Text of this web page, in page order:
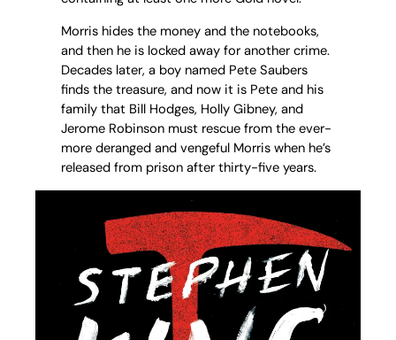
Morris hides the money and the notebooks,
and then he is locked away for another crime.
Decades later, a boy named Pete Saubers
finds the treasure, and now it is Pete and his
family that Bill Hodges, Holly Gibney, and
Jerome Robinson must rescue from the ever-
more deranged and vengeful Morris when he’s
released from prison after thirty-five years.